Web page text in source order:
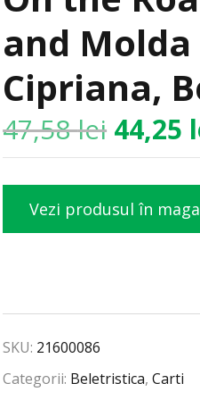
and Molda
Cipriana,
47,58lei 44,25
Vezi produsul în
SKU: 21600086
Categorii: Beletristica,Carti